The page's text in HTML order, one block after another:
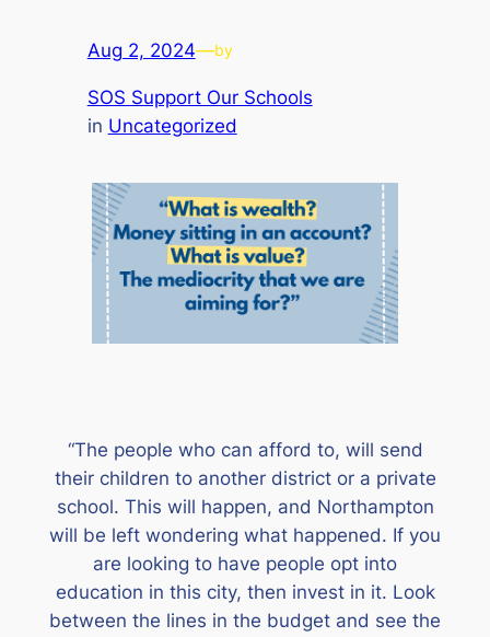
Aug 2, 2024—by
SOS Support Our Schools
in Uncategorized
“The people who can afford to, will send
their children to another district or a private
school. This will happen, and Northampton
will be left wondering what happened. If you
are looking to have people opt into
education in this city, then invest in it. Look
between the lines in the budget and see the